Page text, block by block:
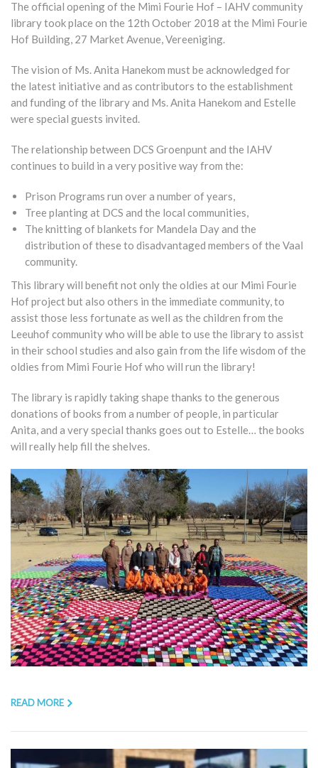
The official opening of the Mimi Fourie Hof – IAHV community
library took place on the 12th October 2018 at the Mimi Fourie
Hof Building, 27 Market Avenue, Vereeniging.
The vision of Ms. Anita Hanekom must be acknowledged for
the latest initiative and as contributors to the establishment
and funding of the library and Ms. Anita Hanekom and Estelle
were special guests invited.
The relationship between DCS Groenpunt and the IAHV
continues to build in a very positive way from the:
Prison Programs run over a number of years,
Tree planting at DCS and the local communities,
The knitting of blankets for Mandela Day and the
distribution of these to disadvantaged members of the Vaal
community.
This library will benefit not only the oldies at our Mimi Fourie
Hof project but also others in the immediate community, to
assist those less fortunate as well as the children from the
Leeuhof community who will be able to use the library to assist
in their school studies and also gain from the life wisdom of the
oldies from Mimi Fourie Hof who will run the library!
The library is rapidly taking shape thanks to the generous
donations of books from a number of people, in particular
Anita, and a very special thanks goes out to Estelle… the books
will really help fill the shelves.
READ MORE